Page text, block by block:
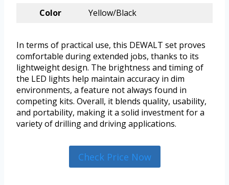
Color
Yellow/Black
In terms of practical use, this DEWALT set proves
comfortable during extended jobs, thanks to its
lightweight design. The brightness and timing of
the LED lights help maintain accuracy in dim
environments, a feature not always found in
competing kits. Overall, it blends quality, usability,
and portability, making it a solid investment for a
variety of drilling and driving applications.
Check Price Now